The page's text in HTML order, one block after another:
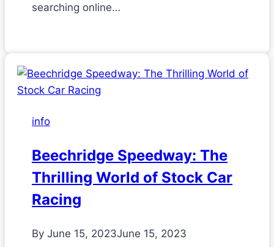
searching online…
info
Beechridge Speedway: The
Thrilling World of Stock Car
Racing
By June 15, 2023June 15, 2023